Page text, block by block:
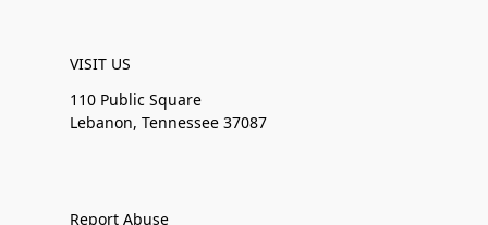
VISIT US
110 Public Square
Lebanon, Tennessee 37087
Report Abuse